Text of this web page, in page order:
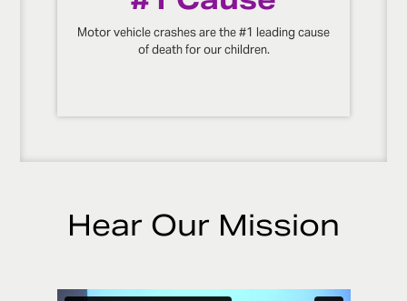
Motor vehicle crashes are the #1 leading cause
of death for our children.
Hear Our Mission